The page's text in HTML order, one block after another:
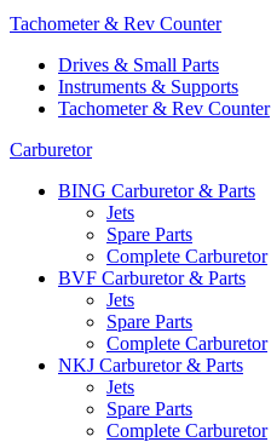
Tachometer & Rev Counter
Drives & Small Parts
Instruments & Supports
Tachometer & Rev Counter
Carburetor
BING Carburetor & Parts
Jets
Spare Parts
Complete Carburetor
BVF Carburetor & Parts
Jets
Spare Parts
Complete Carburetor
NKJ Carburetor & Parts
Jets
Spare Parts
Complete Carburetor